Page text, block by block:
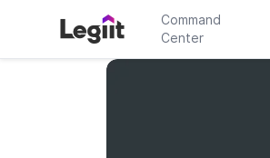
Command
Center